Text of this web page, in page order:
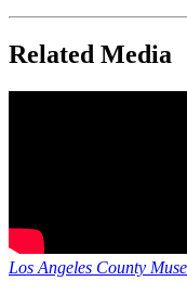
Related Media
Los Angeles County